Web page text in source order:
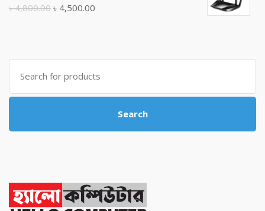
৳4,800.00 Original
৳ 4,800.00.
৳ 4,500.00
৳ 4,500.00.
Search
for:
Search